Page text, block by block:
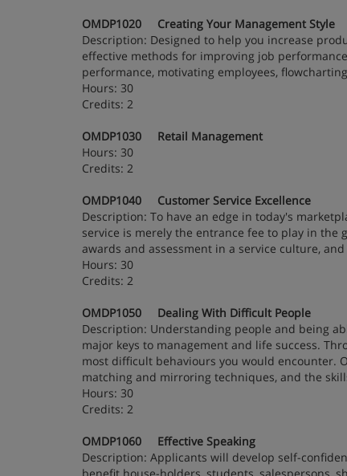
OMDP1020 Creating Your Management Style
Description: Designed to help you increase
effective methods for improving job
performance, motivating employees,
Hours: 30
Credits: 2
OMDP1030 Retail Management
Hours: 30
Credits: 2
OMDP1040 Customer Service Excellence
Description: To have an edge in today's
service is merely the entrance fee to play in the
awards and assessment in a service culture,
Hours: 30
Credits: 2
OMDP1050 Dealing With Difficult People
Description: Understanding people and being
major keys to management and life success.
most difficult behaviours you would encounter.
matching and mirroring techniques, and the
Hours: 30
Credits: 2
OMDP1060 Effective Speaking
Description: Applicants will develop self-